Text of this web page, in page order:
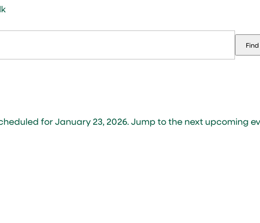
Notice
for January 23, 2026. Jump to the next upcoming